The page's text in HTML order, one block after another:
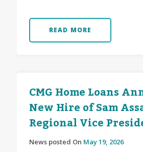
READ MORE
CMG Home Loans
New Hire of Sam
Regional Vice
News posted On May 19, 2026